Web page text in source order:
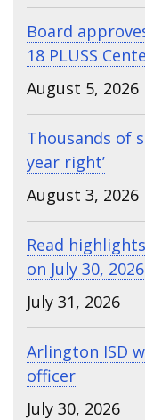
Board
18 PLUSS
August 5, 2026
Thousands of
year right’
August 3, 2026
Read
on July 30, 2026
July 31, 2026
Arlington ISD
officer
July 30, 2026